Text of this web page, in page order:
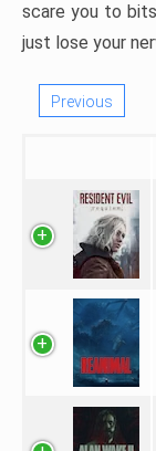
scare you to
just lose your
Previous